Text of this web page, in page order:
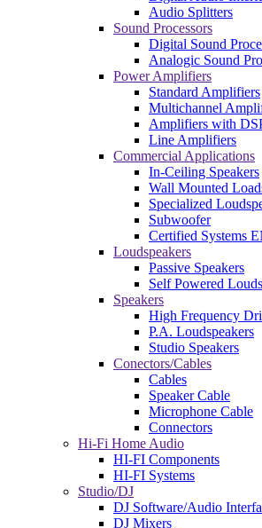
Audio Splitters
Sound Processors
Digital Sound
Analogic Sound
Power Amplifiers
Standard Amplifiers
Multichannel
Amplifiers with
Line Amplifiers
Commercial Applications
In-Ceiling Speakers
Wall Mounted
Specialized
Subwoofer
Certified Systems
Loudspeakers
Passive Speakers
Self Powered
Speakers
High Frequency
P.A. Loudspeakers
Studio Speakers
Conectors/Cables
Cables
Speaker Cable
Microphone Cable
Connectors
Hi-Fi Home Audio
HI-FI Components
HI-FI Systems
Studio/DJ
DJ Software/Audio
DJ Mixers